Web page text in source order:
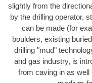
slightly from the
by the drilling operator,
can be made (for
boulders, existing
drilling "mud"
and gas industry, is
from caving in as well